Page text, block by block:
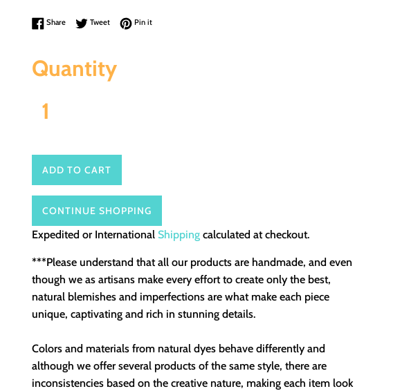
ShareShare on Facebook
TweetTweet on Twitter
Pin itPin on Pinterest
Quantity
ADD TO CART
CONTINUE SHOPPING
Expedited or International Shipping calculated at checkout.
***Please understand that all our products are handmade, and even
though we as artisans make every effort to create only the best,
natural blemishes and imperfections are what make each piece
unique, captivating and rich in stunning details.
Colors and materials from natural dyes behave differently and
although we offer several products of the same style, there are
inconsistencies based on the creative nature, making each item look